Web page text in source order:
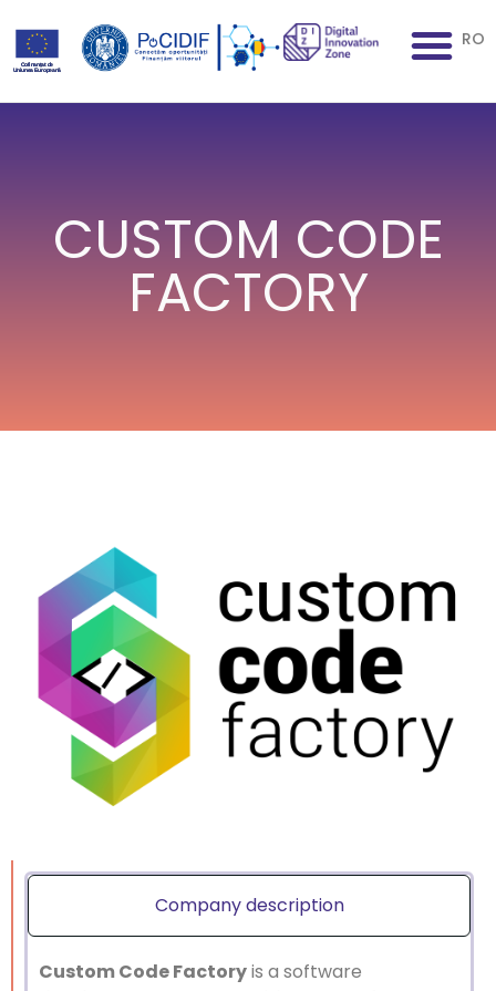
RO
CUSTOM CODE
FACTORY
Company description
Custom Code Factoryis a software